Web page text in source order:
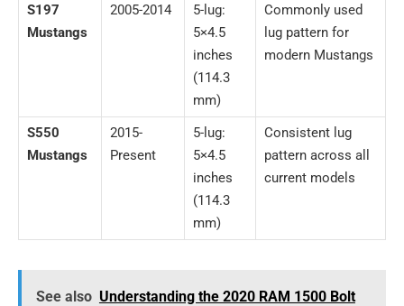
S197
Mustangs
2005-2014
5-lug:
5×4.5
inches
(114.3
mm)
Commonly used
lug pattern for
modern Mustangs
S550
Mustangs
2015-
Present
5-lug:
5×4.5
inches
(114.3
mm)
Consistent lug
pattern across all
current models
See also Understanding the 2020 RAM 1500 Bolt